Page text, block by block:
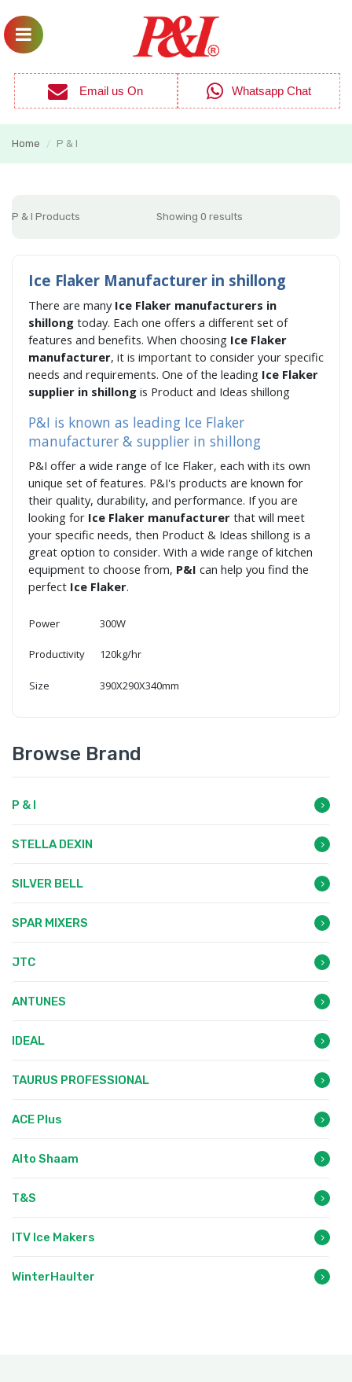
Email us On Whatsapp Chat
Home / P & I
P & I Products Showing 0 results
Ice Flaker Manufacturer in shillong
There are many Ice Flaker manufacturers in
shillong today. Each one offers a different set of
features and benefits. When choosing Ice Flaker
manufacturer, it is important to consider your specific
needs and requirements. One of the leading Ice Flaker
supplier in shillong is Product and Ideas shillong
P&I is known as leading Ice Flaker
manufacturer & supplier in shillong
P&I offer a wide range of Ice Flaker, each with its own
unique set of features. P&I's products are known for
their quality, durability, and performance. If you are
looking for Ice Flaker manufacturer that will meet
your specific needs, then Product & Ideas shillong is a
great option to consider. With a wide range of kitchen
equipment to choose from, P&I can help you find the
perfect Ice Flaker.
Power 300W
Productivity 120kg/hr
Size 390X290X340mm
Browse Brand
P & I
STELLA DEXIN
SILVER BELL
SPAR MIXERS
JTC
ANTUNES
IDEAL
TAURUS PROFESSIONAL
ACE Plus
Alto Shaam
T&S
ITV Ice Makers
WinterHaulter